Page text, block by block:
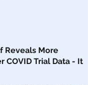
Reveals More
Trial Data - It